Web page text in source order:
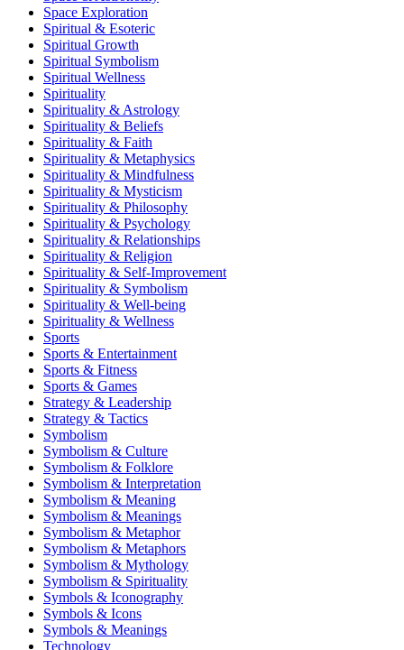
Space Exploration
Spiritual & Esoteric
Spiritual Growth
Spiritual Symbolism
Spiritual Wellness
Spirituality
Spirituality & Astrology
Spirituality & Beliefs
Spirituality & Faith
Spirituality & Metaphysics
Spirituality & Mindfulness
Spirituality & Mysticism
Spirituality & Philosophy
Spirituality & Psychology
Spirituality & Relationships
Spirituality & Religion
Spirituality & Self-Improvement
Spirituality & Symbolism
Spirituality & Well-being
Spirituality & Wellness
Sports
Sports & Entertainment
Sports & Fitness
Sports & Games
Strategy & Leadership
Strategy & Tactics
Symbolism
Symbolism & Culture
Symbolism & Folklore
Symbolism & Interpretation
Symbolism & Meaning
Symbolism & Meanings
Symbolism & Metaphor
Symbolism & Metaphors
Symbolism & Mythology
Symbolism & Spirituality
Symbols & Iconography
Symbols & Icons
Symbols & Meanings
Technology